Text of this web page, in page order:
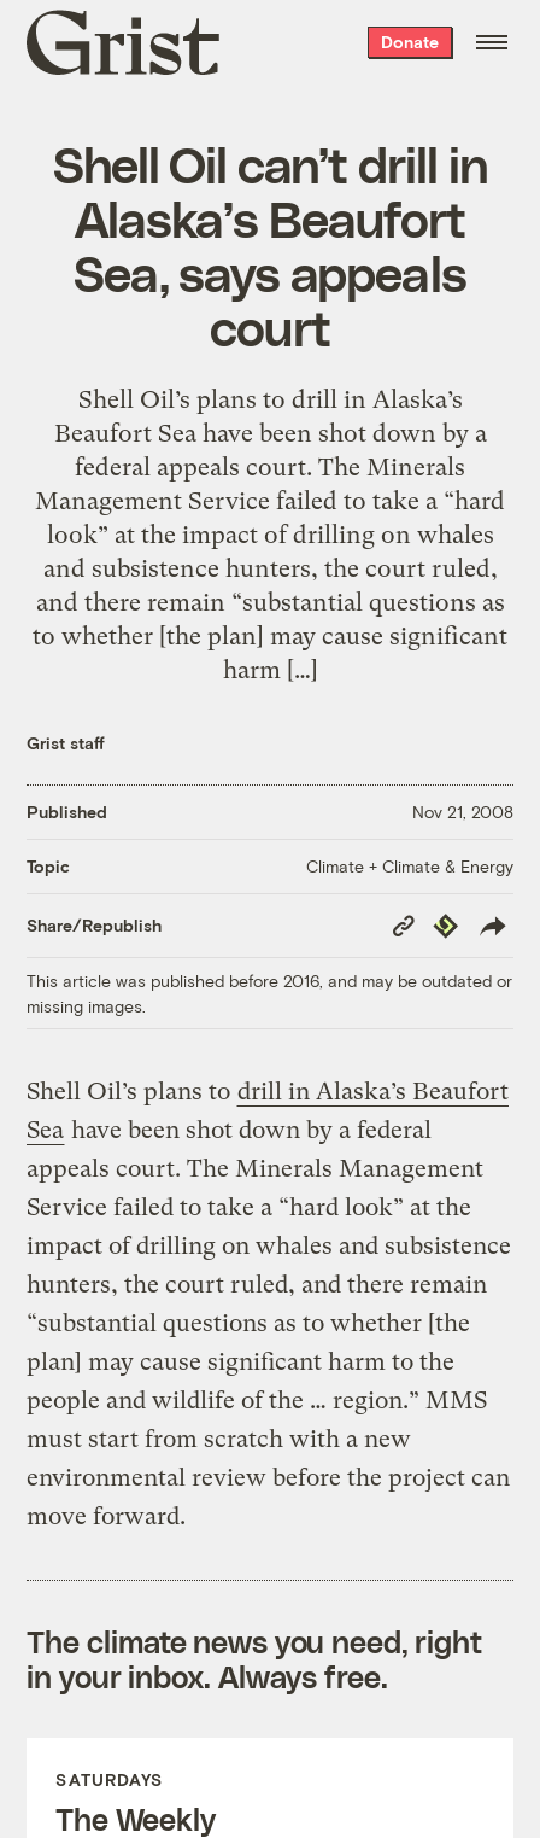
Grist
home
Donate
Shell Oil can’t drill in
Alaska’s Beaufort
Sea, says appeals
court
Shell Oil’s plans to drill in Alaska’s
Beaufort Sea have been shot down by a
federal appeals court. The Minerals
Management Service failed to take a “hard
look” at the impact of drilling on whales
and subsistence hunters, the court ruled,
and there remain “substantial questions as
to whether [the plan] may cause significant
harm […]
Grist staff
Published Nov 21, 2008
Topic Climate + Climate & Energy
Share/Republish
Copy
Link
Republish
This article was published before 2016, and may be outdated or
missing images.
Shell Oil’s plans to drill in Alaska’s Beaufort
Sea have been shot down by a federal
appeals court. The Minerals Management
Service failed to take a “hard look” at the
impact of drilling on whales and subsistence
hunters, the court ruled, and there remain
“substantial questions as to whether [the
plan] may cause significant harm to the
people and wildlife of the … region.” MMS
must start from scratch with a new
environmental review before the project can
move forward.
The climate news you need, right
in your inbox. Always free.
SATURDAYS
The Weekly